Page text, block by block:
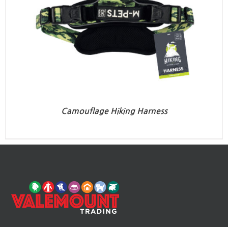
Camouflage Hiking Harness